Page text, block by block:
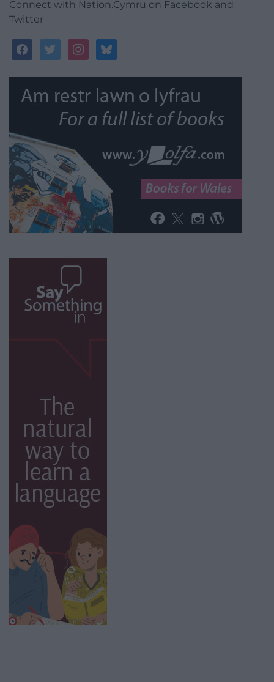
Connect with Nation.Cymru on Facebook and
Twitter
facebooktwitterinstagrambluesky